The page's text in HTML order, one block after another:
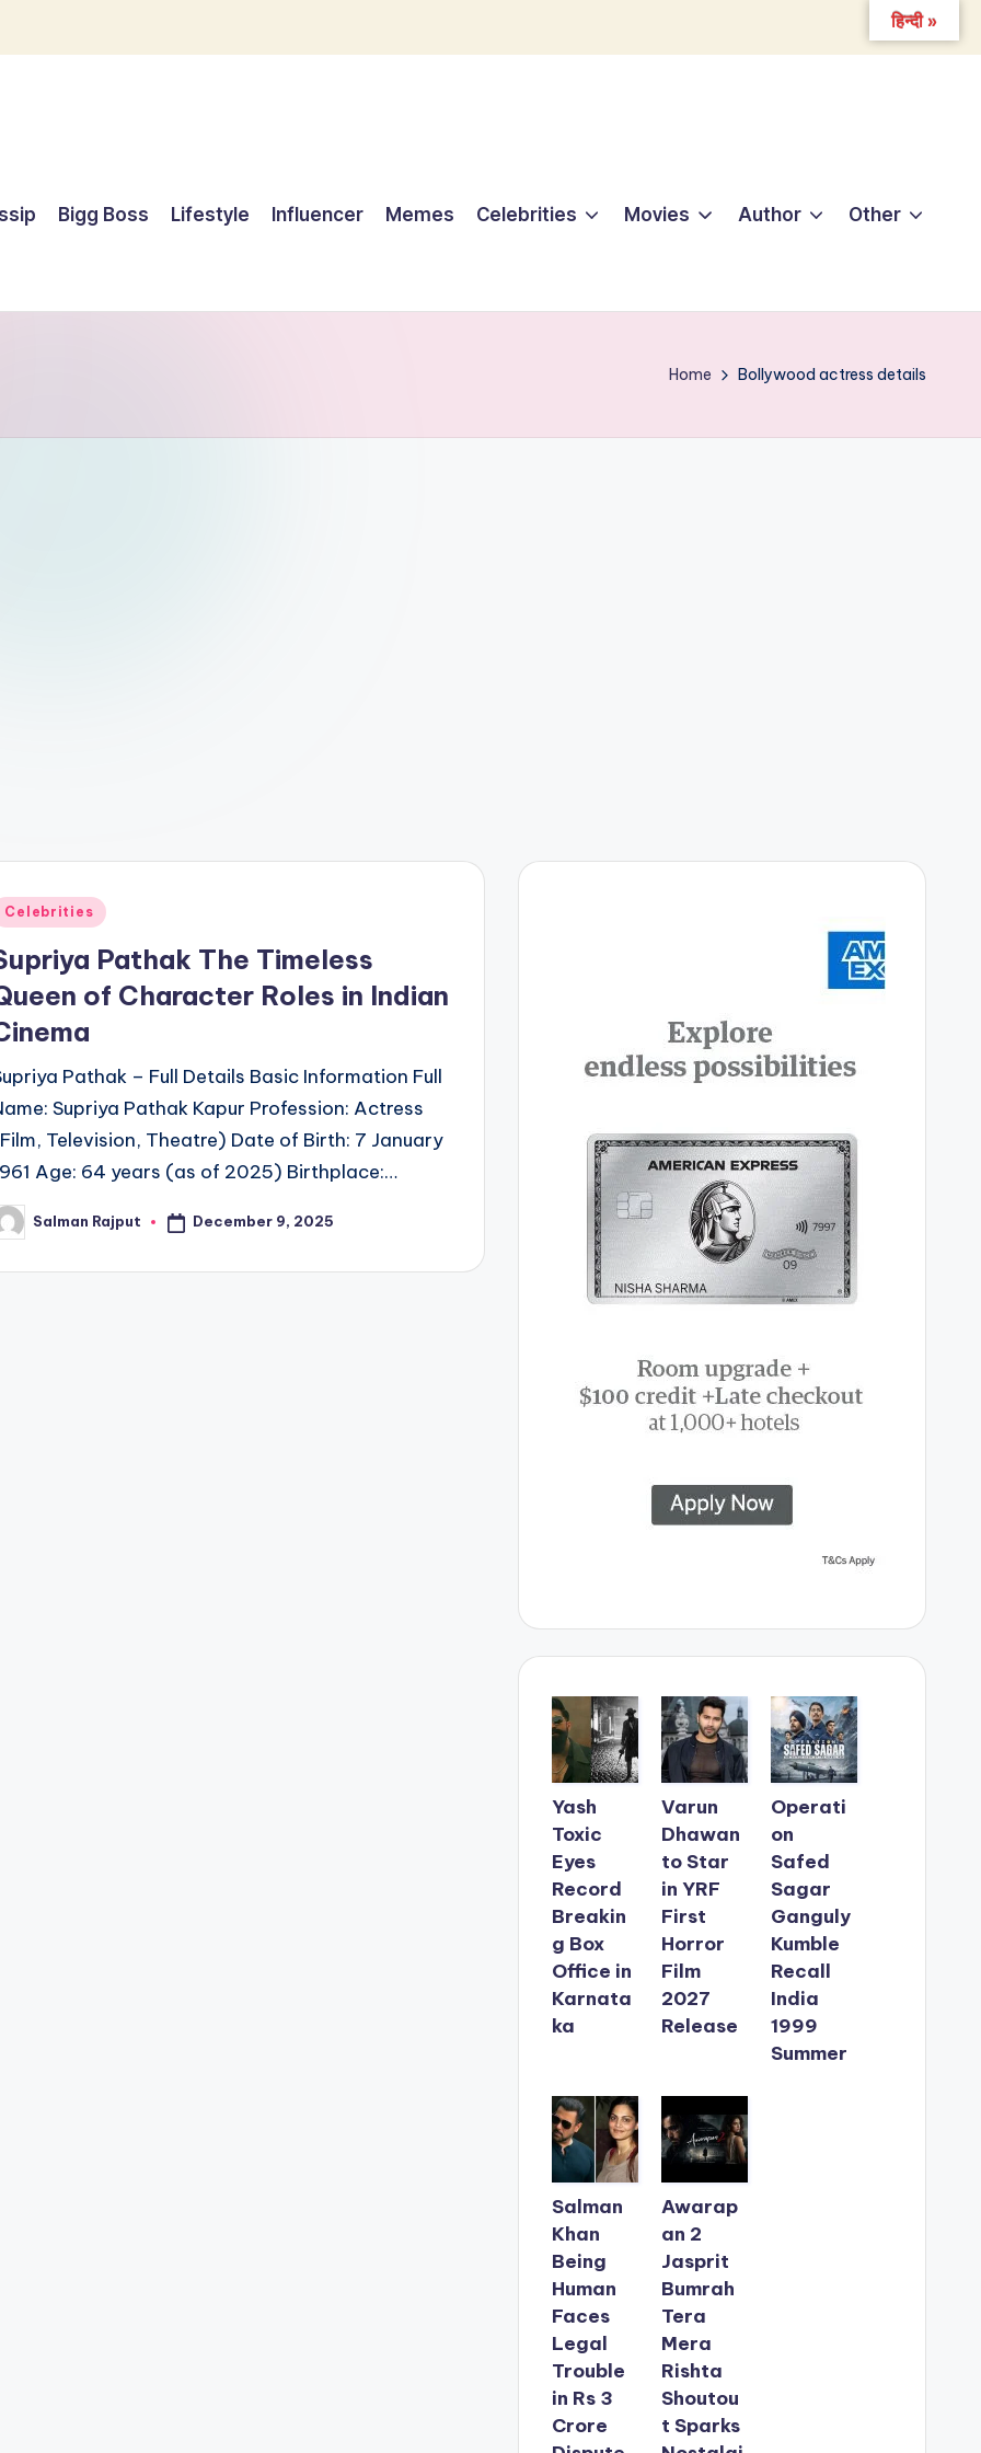
Bigg Boss Lifestyle Influencer Memes Celebrities Movies Author Other
Home Bollywood actress details
Celebrities
Pathak The Timeless
of Character Roles in Indian
Pathak – Full Details Basic Information Full
Supriya Pathak Kapur Profession: Actress
Television, Theatre) Date of Birth: 7 January
Age: 64 years (as of 2025) Birthplace:…
Salman Rajput December 9, 2025
Yash
Toxic
Eyes
Record
Breakin
g Box
Office in
Karnata
ka
Varun
Dhawan
to Star
in YRF
First
Horror
Film
2027
Release
Operati
on
Safed
Sagar
Ganguly
Kumble
Recall
India
1999
Summer
Salman
Khan
Being
Human
Faces
Legal
Trouble
in Rs 3
Crore
Awarap
an 2
Jasprit
Bumrah
Tera
Mera
Rishta
Shoutou
t Sparks
हिन्दी »